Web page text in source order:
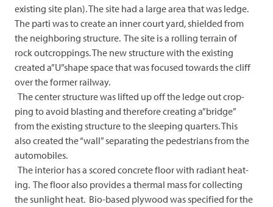
existing site plan). The site had a large area that was ledge.
The parti was to create an inner court yard, shielded from
the neighboring structure. The site is a rolling terrain of
rock outcroppings. The new structure with the existing
created a”U”shape space that was focused towards the cliff
over the former railway.
The center structure was lifted up off the ledge out crop-
ping to avoid blasting and therefore creating a”bridge”
from the existing structure to the sleeping quarters. This
also created the “wall” separating the pedestrians from the
automobiles.
The interior has a scored concrete floor with radiant heat-
ing. The floor also provides a thermal mass for collecting
the sunlight heat. Bio-based plywood was specified for the